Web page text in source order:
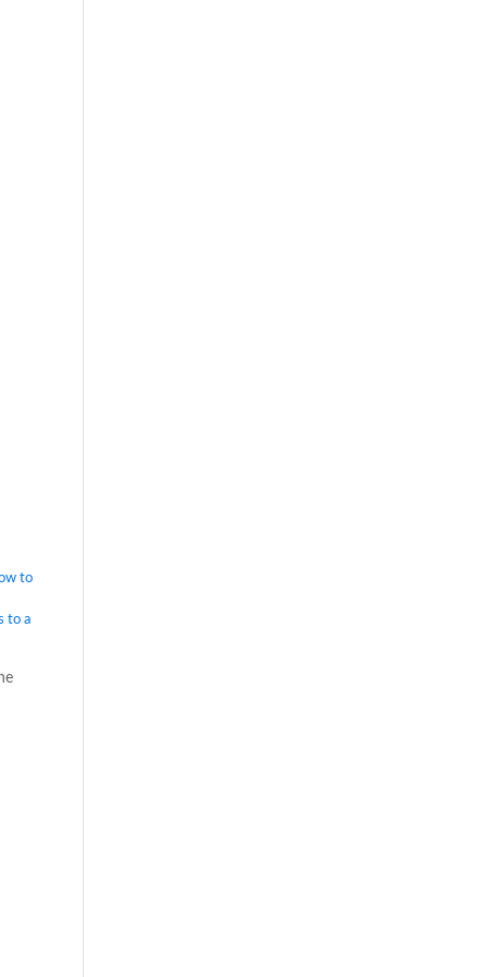
to
to a